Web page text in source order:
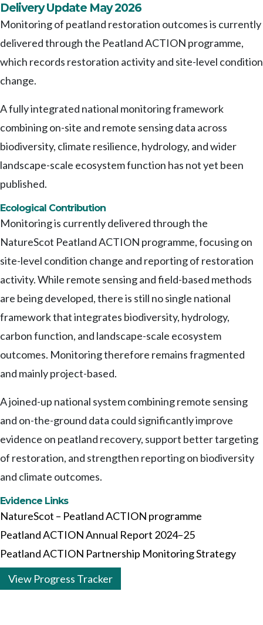
Delivery Update May 2026
Monitoring of peatland restoration outcomes is currently
delivered through the Peatland ACTION programme,
which records restoration activity and site-level condition
change.
A fully integrated national monitoring framework
combining on-site and remote sensing data across
biodiversity, climate resilience, hydrology, and wider
landscape-scale ecosystem function has not yet been
published.
Ecological Contribution
Monitoring is currently delivered through the
NatureScot Peatland ACTION programme, focusing on
site-level condition change and reporting of restoration
activity. While remote sensing and field-based methods
are being developed, there is still no single national
framework that integrates biodiversity, hydrology,
carbon function, and landscape-scale ecosystem
outcomes. Monitoring therefore remains fragmented
and mainly project-based.
A joined-up national system combining remote sensing
and on-the-ground data could significantly improve
evidence on peatland recovery, support better targeting
of restoration, and strengthen reporting on biodiversity
and climate outcomes.
Evidence Links
NatureScot – Peatland ACTION programme
Peatland ACTION Annual Report 2024–25
Peatland ACTION Partnership Monitoring Strategy
View Progress Tracker